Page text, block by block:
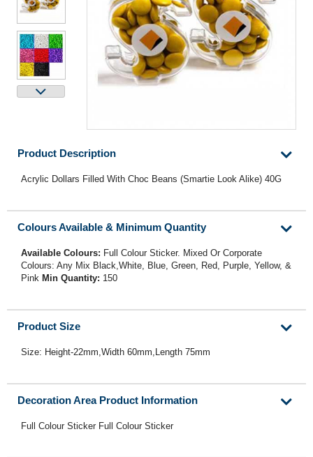
Product Description
Acrylic Dollars Filled With Choc Beans (Smartie Look Alike) 40G
Colours Available & Minimum Quantity
Available Colours: Full Colour Sticker. Mixed Or Corporate
Colours: Any Mix Black,White, Blue, Green, Red, Purple, Yellow, &
Pink Min Quantity: 150
Product Size
Size: Height-22mm,Width 60mm,Length 75mm
Decoration Area Product Information
Full Colour Sticker Full Colour Sticker